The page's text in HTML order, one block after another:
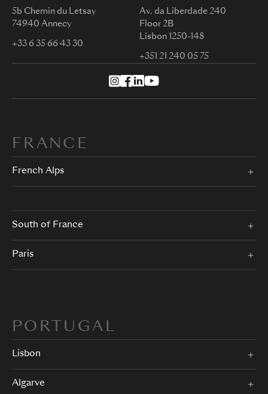
5b Chemin du Letsay
74940 Annecy
+33 6 35 66 43 30
Av. da Liberdade 240
Floor 2B
Lisbon 1250-148
+351 21 240 05 75
FRANCE
French Alps
South of France
Paris
PORTUGAL
Lisbon
Algarve